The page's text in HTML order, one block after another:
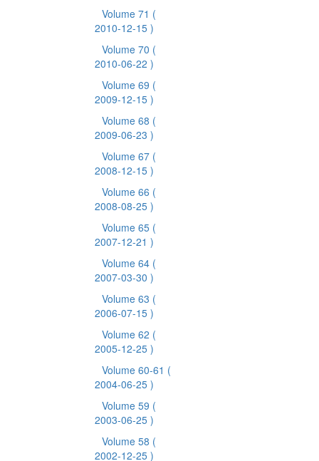
Volume 71 (
2010-12-15 )
Volume 70 (
2010-06-22 )
Volume 69 (
2009-12-15 )
Volume 68 (
2009-06-23 )
Volume 67 (
2008-12-15 )
Volume 66 (
2008-08-25 )
Volume 65 (
2007-12-21 )
Volume 64 (
2007-03-30 )
Volume 63 (
2006-07-15 )
Volume 62 (
2005-12-25 )
Volume 60-61 (
2004-06-25 )
Volume 59 (
2003-06-25 )
Volume 58 (
2002-12-25 )